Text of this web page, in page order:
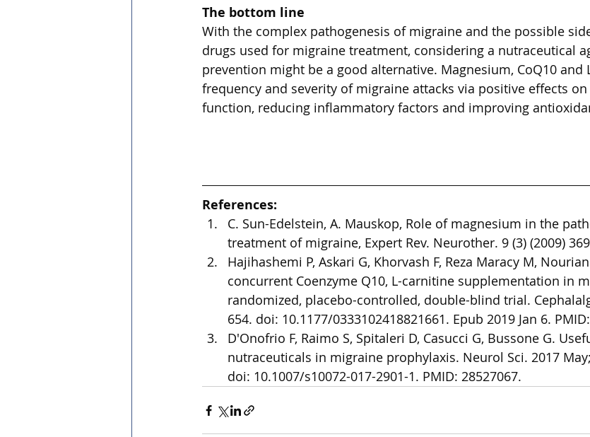
The bottom line
With the complex pathogenesis of migraine and the possible
drugs used for migraine treatment, considering a nutraceutical
prevention might be a good alternative. Magnesium, CoQ10 and
frequency and severity of migraine attacks via positive effects
function, reducing inflammatory factors and improving
References:
C. Sun-Edelstein, A. Mauskop, Role of magnesium in the
treatment of migraine, Expert Rev. Neurother. 9 (3) (2009)
Hajihashemi P, Askari G, Khorvash F, Reza Maracy M,
concurrent Coenzyme Q10, L-carnitine supplementation in
randomized, placebo-controlled, double-blind trial.
654. doi: 10.1177/0333102418821661. Epub 2019 Jan 6.
D'Onofrio F, Raimo S, Spitaleri D, Casucci G, Bussone G.
nutraceuticals in migraine prophylaxis. Neurol Sci. 2017
doi: 10.1007/s10072-017-2901-1. PMID: 28527067.